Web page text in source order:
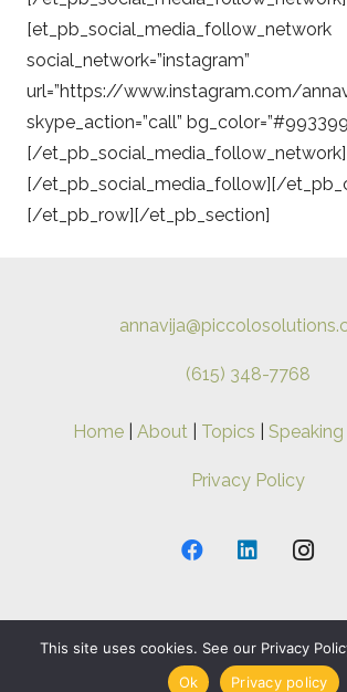
[et_pb_social_media_follow_network
social_network=”instagram”
url=”https://www.instagram.com/
skype_action=”call”
[/et_pb_social_media_follow_network]
[/et_pb_social_media_follow][/
[/et_pb_row][/et_pb_section]
(615) 348-7768
Home| About Topics Speaking
Privacy Policy
2026 Anna-Vija. All
This site uses cookies. See our Privacy
Ok
Privacy policy